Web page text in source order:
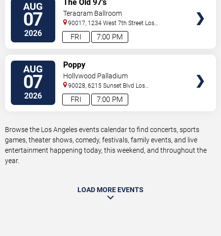
AUG
07
2026 7:00 PM
FRI
The Old 97's
Teragram Ballroom
90017, 1234 West 7th Street Los
Angeles,CA,US
AUG
07
2026 7:00 PM
FRI
Poppy
Hollywood Palladium
90028, 6215 Sunset Blvd Los
Angeles,CA,US
Browse the Los Angeles events calendar to find concerts, sports
games, theater shows, comedy, festivals, family events, and live
entertainment happening today, this weekend, and throughout the
year.
LOAD MORE EVENTS